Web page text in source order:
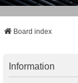
Board index
Information